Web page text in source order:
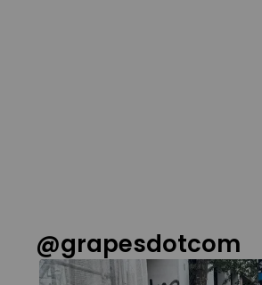
@grapesdotcom